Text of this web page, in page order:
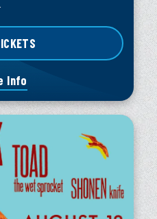
Info